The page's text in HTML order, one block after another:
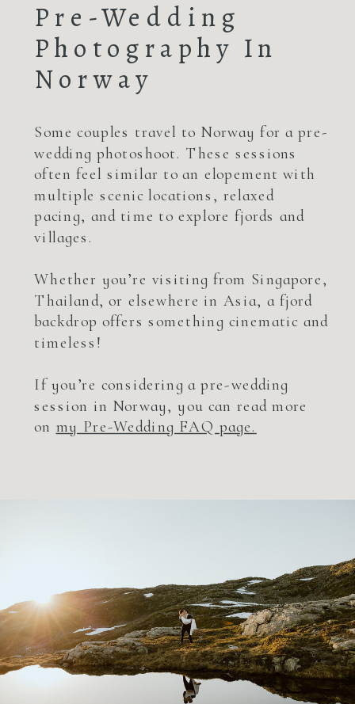
Pre-Wedding
Photography In
Norway
Some couples travel to Norway for a pre-
wedding photoshoot. These sessions
often feel similar to an elopement with
multiple scenic locations, relaxed
pacing, and time to explore fjords and
villages.
Whether you’re visiting from Singapore,
Thailand, or elsewhere in Asia, a fjord
backdrop offers something cinematic and
timeless!
If you’re considering a pre-wedding
session in Norway, you can read more
on my Pre-Wedding FAQ page.